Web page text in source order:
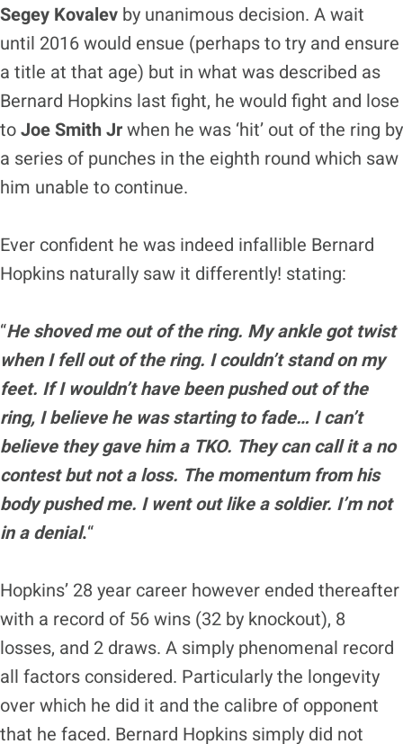
Segey Kovalev by unanimous decision. A wait
until 2016 would ensue (perhaps to try and ensure
a title at that age) but in what was described as
Bernard Hopkins last fight, he would fight and lose
toJoe Smith Jrwhen he was ‘hit’ out of the ring by
a series of punches in the eighth round which saw
him unable to continue.
Ever confident he was indeed infallible Bernard
Hopkins naturally saw it differently! stating:
“He shoved me out of the ring. My ankle got twist
when I fell out of the ring. I couldn’t stand on my
feet. If I wouldn’t have been pushed out of the
ring, I believe he was starting to fade… I can’t
believe they gave him a TKO. They can call it a no
contest but not a loss. The momentum from his
body pushed me. I went out like a soldier. I’m not
in a denial.“
Hopkins’ 28 year career however ended thereafter
with a record of 56 wins (32 by knockout), 8
losses, and 2 draws. A simply phenomenal record
all factors considered. Particularly the longevity
over which he did it and the calibre of opponent
that he faced. Bernard Hopkins simply did not